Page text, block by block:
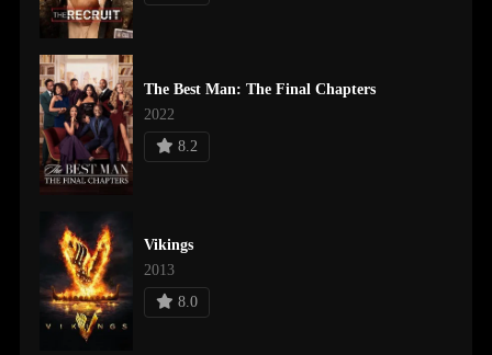
The Best Man: The Final Chapters
2022
8.2
Vikings
2013
8.0